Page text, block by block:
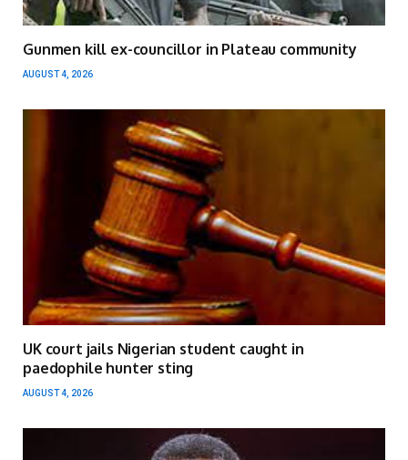
Gunmen kill ex-councillor in Plateau community
AUGUST 4, 2026
UK court jails Nigerian student caught in
paedophile hunter sting
AUGUST 4, 2026